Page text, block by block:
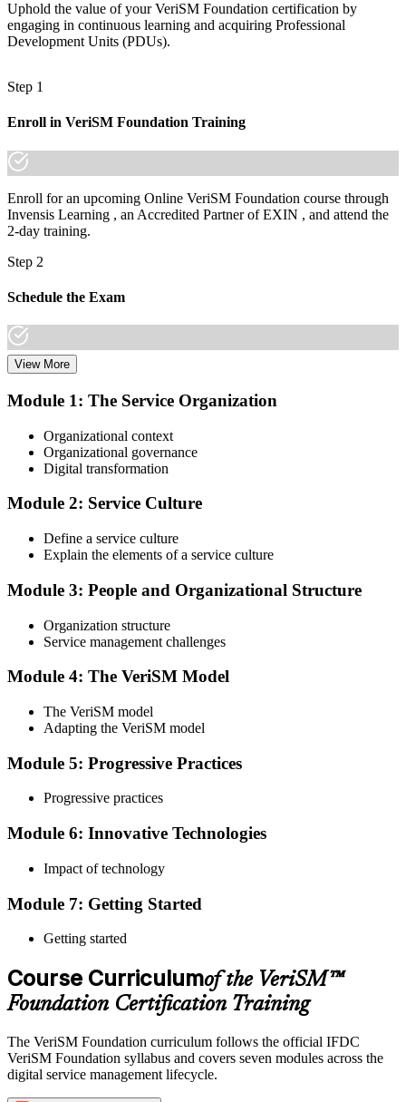
Recognition that fades when you change sector or employer
Now you have
A lifetime, vendor-neutral credential that travels across sectors and
"The gap between running processes and managing services for the
employers already know it."
Join 50,000+ professionals who trained with Invensis Learning and
made the shift.
Uphold the value of your VeriSM Foundation certification by
engaging in continuous learning and acquiring Professional
Development Units (PDUs).
Step 1
Enroll in VeriSM Foundation Training
Enroll for an upcoming Online VeriSM Foundation course through
Invensis Learning , an Accredited Partner of EXIN , and attend the
2-day training.
Step 2
Schedule the Exam
Once you have completed the Online VeriSM Certification Training
website. The exam is available in English, Portuguese, Chinese,
Step 3
The VeriSM Foundation exam is a multiple-choice exam that
consists of 40 questions. You have 60 minutes to complete the exam.
The exam is closed-book, which means you cannot use any
Step 4
Qualify the Exam
To pass the exam, you must score 65% or higher. You will receive
your results immediately after you complete the exam.
Step 5
Get Certified
Once you have passed the exam, you will be awarded the Online
Maintain Your Certification
Uphold the value of your VeriSM Foundation certification by
engaging in continuous learning and acquiring Professional
View More
Module 1: The Service Organization
Organizational context
Organizational governance
Digital transformation
Module 2: Service Culture
Define a service culture
Explain the elements of a service culture
Module 3: People and Organizational Structure
Organization structure
Service management challenges
Module 4: The VeriSM Model
The VeriSM model
Adapting the VeriSM model
Module 5: Progressive Practices
Progressive practices
Module 6: Innovative Technologies
Impact of technology
Module 7: Getting Started
Getting started
Course Curriculumof the VeriSM™
Foundation Certification Training
The VeriSM Foundation curriculum follows the official IFDC
VeriSM Foundation syllabus and covers seven modules across the
digital service management lifecycle.